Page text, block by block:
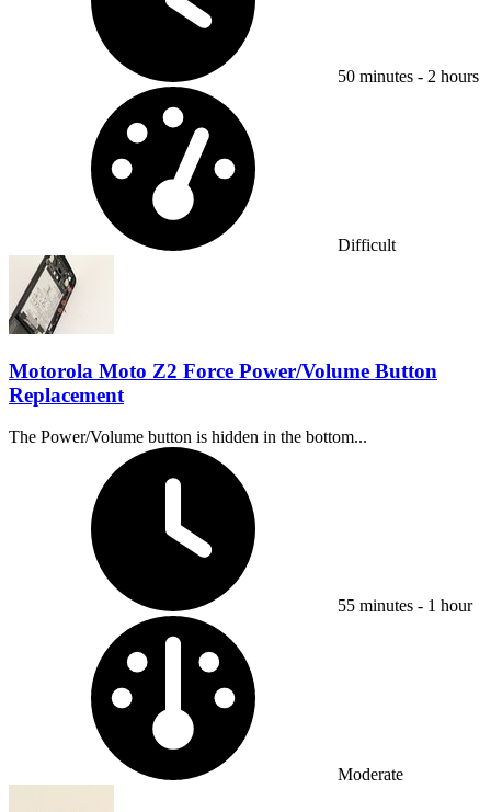
50 minutes - 2 hours
Difficult
Motorola Moto Z2 Force Power/Volume Button
Replacement
The Power/Volume button is hidden in the bottom...
55 minutes - 1 hour
Moderate